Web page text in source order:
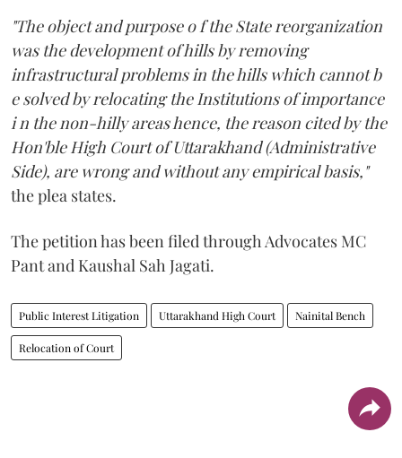
"The object and purpose o f the State reorganization
was the development of hills by removing
infrastructural problems in the hills which cannot b
e solved by relocating the Institutions of importance
i n the non-hilly areas hence, the reason cited by the
Hon'ble High Court of Uttarakhand (Administrative
Side), are wrong and without any empirical basis,"
the plea states.
The petition has been filed through Advocates MC
Pant and Kaushal Sah Jagati.
Public Interest Litigation Uttarakhand High Court Nainital Bench
Relocation of Court